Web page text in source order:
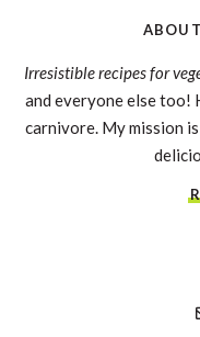
Irresistible recipes for
and everyone else too!
carnivore. My mission